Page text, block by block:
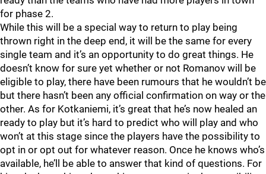
for phase 2.
While this will be a special way to return to play being
thrown right in the deep end, it will be the same for every
single team and it’s an opportunity to do great things. He
doesn’t know for sure yet whether or not Romanov will be
eligible to play, there have been rumours that he wouldn’t be
but there hasn’t been any official confirmation on way or the
other. As for Kotkaniemi, it’s great that he’s now healed an
ready to play but it’s hard to predict who will play and who
won’t at this stage since the players have the possibility to
opt in or opt out for whatever reason. Once he knows who’s
available, he’ll be able to answer that kind of questions. For